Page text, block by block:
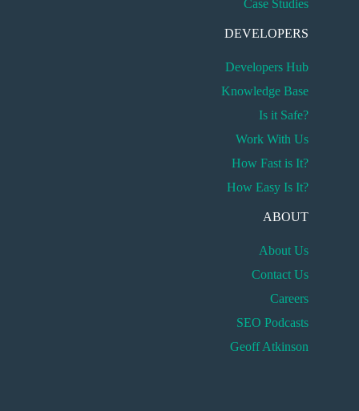
Case Studies
DEVELOPERS
Developers Hub
Knowledge Base
Is it Safe?
Work With Us
How Fast is It?
How Easy Is It?
ABOUT
About Us
Contact Us
Careers
SEO Podcasts
Geoff Atkinson